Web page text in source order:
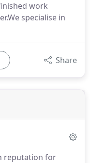
work
specialise in
Share
reputation for